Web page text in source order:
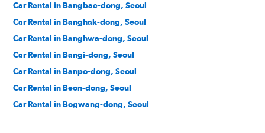
Car Rental in Bangbae-dong, Seoul
Car Rental in Banghak-dong, Seoul
Car Rental in Banghwa-dong, Seoul
Car Rental in Bangi-dong, Seoul
Car Rental in Banpo-dong, Seoul
Car Rental in Beon-dong, Seoul
Car Rental in Bogwang-dong, Seoul